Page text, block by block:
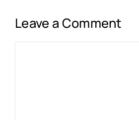
Leave a Comment